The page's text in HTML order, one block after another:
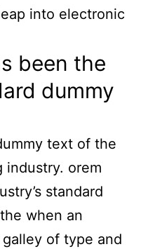
into electronic
been the
dummy
text of the
industry. orem
standard
when an
of type and